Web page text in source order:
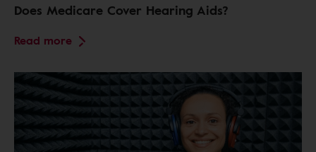
Does Medicare Cover Hearing Aids?
Read more